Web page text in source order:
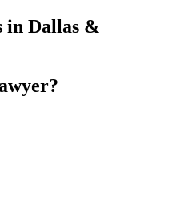
in Dallas &